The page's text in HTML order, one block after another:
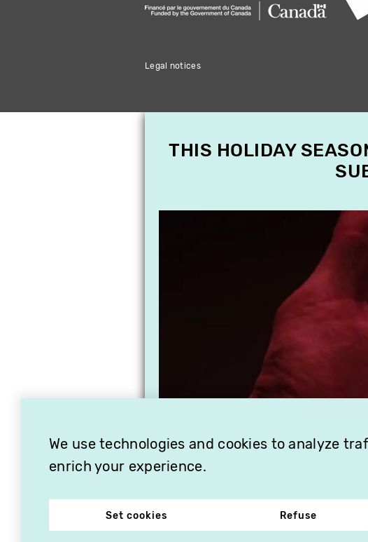
Legal notices
We use technologies and cookies to analyze
enrich your experience.
Set cookies Refuse
THIS HOLIDAY